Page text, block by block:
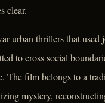
clear.
urban thrillers that used
to cross social
The film belongs to a
mystery,